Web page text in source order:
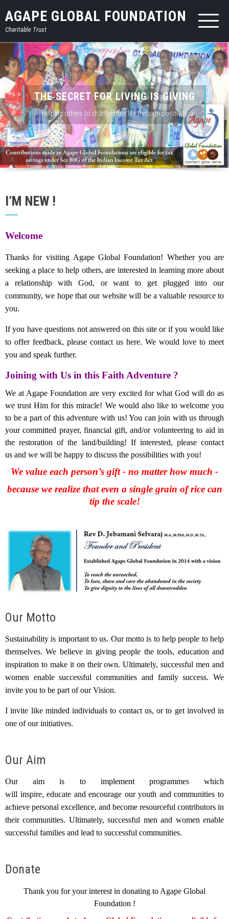
AGAPE GLOBAL FOUNDATION
Charitable Trust
THE SECRET FOR LIVING IS GIVING
Helping others to change their life through positivity
I’M NEW !
Welcome
Thanks for visiting Agape Global Foundation! Whether you are
seeking a place to help others, are interested in learning more about
a relationship with God, or want to get plugged into our
community, we hope that our website will be a valuable resource to
you.
If you have questions not answered on this site or if you would like
to offer feedback, please contact us here. We would love to meet
you and speak further.
Joining with Us in this Faith Adventure ?
We at Agape Foundation are very excited for what God will do as
we trust Him for this miracle! We would also like to welcome you
to be a part of this adventure with us! You can join with us through
your committed prayer, financial gift, and/or volunteering to aid in
the restoration of the land/building! If interested, please contact
us and we will be happy to discuss the possibilities with you!
We value each person’s gift - no matter how much -
because we realize that even a single grain of rice can
tip the scale!
Our Motto
Sustainability is important to us. Our motto is to help people to help
themselves. We believe in giving people the tools, education and
inspiration to make it on their own. Ultimately, successful men and
women enable successful communities and family success. We
invite you to be part of our Vision.
I invite like minded individuals to contact us, or to get involved in
one of our initiatives.
Our Aim
Our aim is to implement programmes which
will inspire, educate and encourage our youth and communities to
achieve personal excellence, and become resourceful contributors in
their communities. Ultimately, successful men and women enable
successful families and lead to successful communities.
Donate
Thank you for your interest in donating to Agape Global
Foundation !